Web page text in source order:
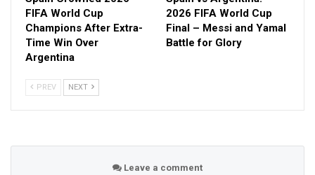
FIFA World Cup
Champions After Extra-
Time Win Over
Argentina
2026 FIFA World Cup
Final – Messi and Yamal
Battle for Glory
PREV NEXT
Leave a comment